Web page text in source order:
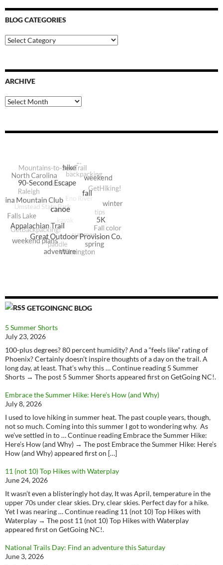
BLOG CATEGORIES
Blog
Categories
ARCHIVE
Archive
GETGOINGNC BLOG
5 Summer Shorts
July 23, 2026
100-plus degrees? 80 percent humidity? And a “feels like” rating of
Phoenix? Certainly doesn’t inspire thoughts of a day on the trail. A
long day, at least. That’s why this … Continue reading 5 Summer
Shorts → The post 5 Summer Shorts appeared first on GetGoing NC!.
Embrace the Summer Hike: Here’s How (and Why)
July 8, 2026
I used to love hiking in summer heat. The past couple years, though,
not so much. Coming into this summer I got to wondering why. As
we’ve settled in to … Continue reading Embrace the Summer Hike:
Here’s How (and Why) → The post Embrace the Summer Hike: Here’s
How (and Why) appeared first on […]
11 (not 10) Top Hikes with Waterplay
June 24, 2026
It wasn’t even a blisteringly hot day, It was April, temperature in the
upper 70s under clear skies. Dry, clear skies. Perfect day for a hike.
Yet I was nearing … Continue reading 11 (not 10) Top Hikes with
Waterplay → The post 11 (not 10) Top Hikes with Waterplay
appeared first on GetGoing NC!.
National Trails Day: Find an adventure this Saturday
June 3, 2026